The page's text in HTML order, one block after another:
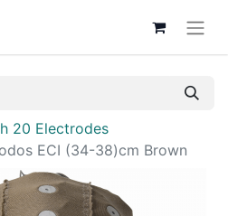
20 Electrodes
ECI (34-38)cm Brown